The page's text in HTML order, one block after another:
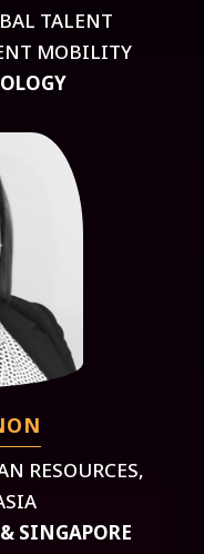
TALENT
MOBILITY
RESOURCES,
SINGAPORE